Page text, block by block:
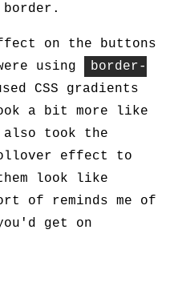
on the buttons
using
border-
CSS gradients
a bit more like
took the
effect to
look like
of reminds me of
get on